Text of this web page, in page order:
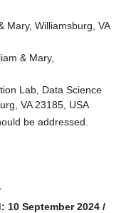
Mary, Williamsburg, VA
& Mary,
Lab, Data Science
VA 23185, USA
be addressed.
10 September 2024 /